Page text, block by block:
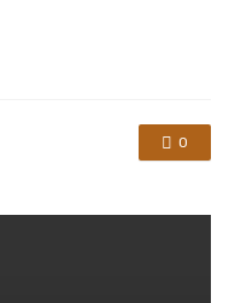
0